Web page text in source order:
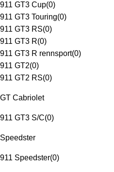
911 GT3 Cup(0)
911 GT3 Touring(0)
911 GT3 RS(0)
911 GT3 R(0)
911 GT3 R rennsport(0)
911 GT2(0)
911 GT2 RS(0)
GT Cabriolet
911 GT3 S/C(0)
Speedster
911 Speedster(0)